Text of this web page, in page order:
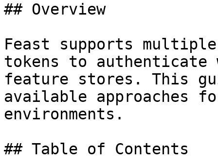
## Overview
Feast supports
tokens to authenticate
feature stores. This
available approaches
environments.
## Table of Contents